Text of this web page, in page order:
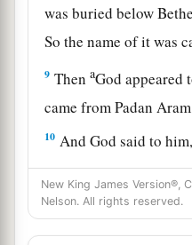
was buried below
So the name of it was
9 ThenaGod appeared
came from Padan
10 And God said to
your name shall not
bbut Israel shall be
name Israel. ‡
New King James Version®,
Nelson. All rights reserved.